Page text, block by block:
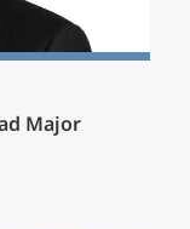
Major